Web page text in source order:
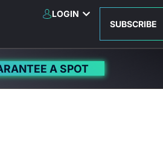
LOGIN
SUBSCRIBE
A SPOT